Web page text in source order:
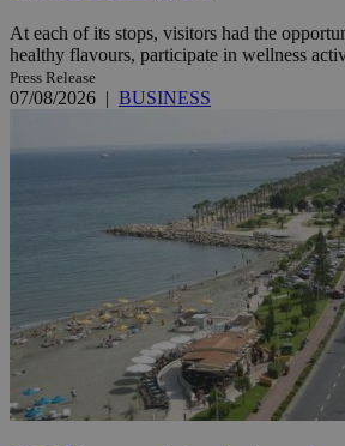
At each of its stops, visitors had the
healthy flavours, participate in wellness
Press Release
07/08/2026 | BUSINESS